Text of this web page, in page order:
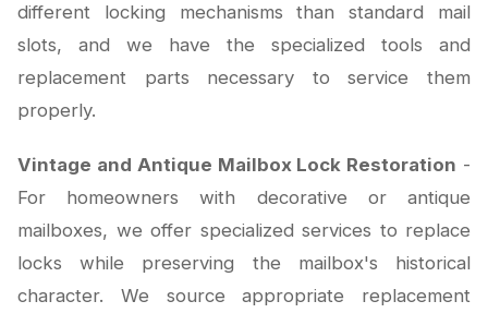
different locking mechanisms than standard mail
slots, and we have the specialized tools and
replacement parts necessary to service them
properly.
Vintage and Antique Mailbox Lock Restoration -
For homeowners with decorative or antique
mailboxes, we offer specialized services to replace
locks while preserving the mailbox's historical
character. We source appropriate replacement